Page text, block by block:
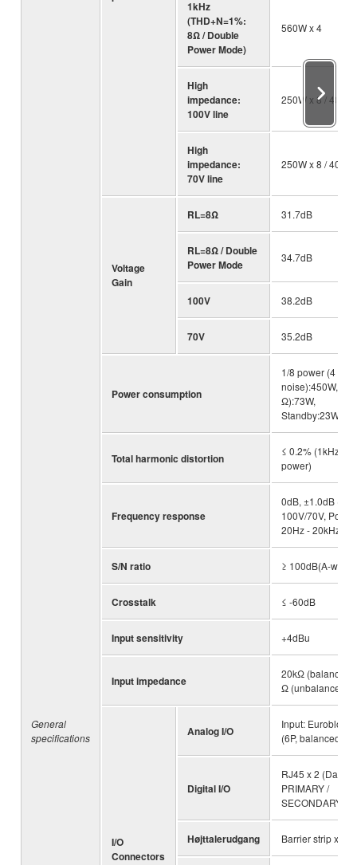
General
specifications
1kHz
(THD+N=1%:
8Ω / Double
Power Mode)
560W x 4
High
impedance:
100V line
250W x 8 / 40 Ω
High
impedance:
70V line
250W x 8 / 40 Ω
Voltage
Gain
RL=8Ω 31.7dB
RL=8Ω / Double
Power Mode
34.7dB
100V 38.2dB
70V 35.2dB
Power consumption
1/8 power (4 Ω
noise):450W,
Ω):73W,
Standby:23W
Total harmonic distortion
≤ 0.2% (1kHz,
power)
Frequency response
0dB, ±1.0dB
100V/70V,
20Hz - 20kHz)
S/N ratio ≥ 100dB(A-
Crosstalk ≤ -60dB
Input sensitivity +4dBu
Input impedance
20kΩ
Ω (unbalanced)
I/O
Connectors
Analog I/O
Input: Euroblock
(6P, balanced)
Digital I/O
RJ45 x 2 (Dante
PRIMARY /
SECONDARY)
Højttalerudgang Barrier strip x 8